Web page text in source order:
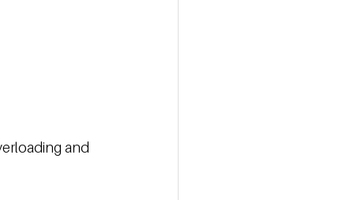
and